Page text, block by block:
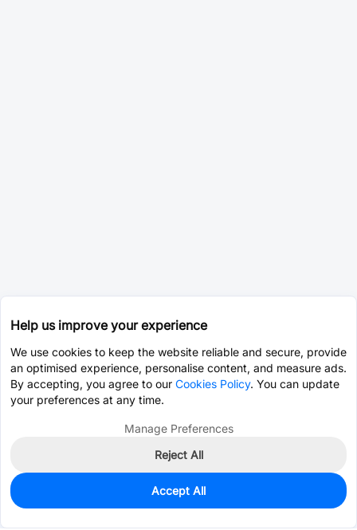
1,304
$0.2356
Help us improve your experience
We use cookies to keep the website reliable and secure, provide
an optimised experience, personalise content, and measure ads.
By accepting, you agree to our Cookies Policy. You can update
your preferences at any time.
Manage Preferences
Reject All
Accept All